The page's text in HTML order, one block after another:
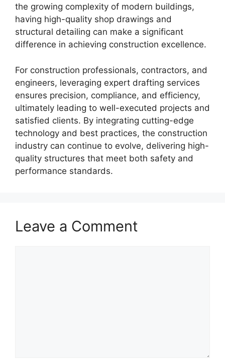
the growing complexity of modern buildings,
having high-quality shop drawings and
structural detailing can make a significant
difference in achieving construction excellence.
For construction professionals, contractors, and
engineers, leveraging expert drafting services
ensures precision, compliance, and efficiency,
ultimately leading to well-executed projects and
satisfied clients. By integrating cutting-edge
technology and best practices, the construction
industry can continue to evolve, delivering high-
quality structures that meet both safety and
performance standards.
Leave a Comment